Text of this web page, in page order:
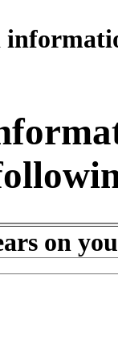
on